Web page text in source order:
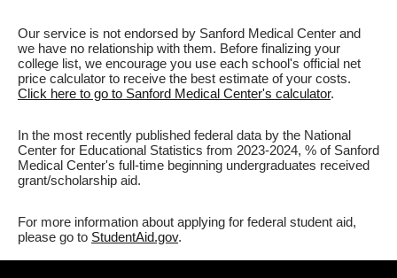
Our service is not endorsed by Sanford Medical Center and
we have no relationship with them. Before finalizing your
college list, we encourage you use each school's official net
price calculator to receive the best estimate of your costs.
Click here to go to Sanford Medical Center's calculator.
In the most recently published federal data by the National
Center for Educational Statistics from 2023-2024, % of Sanford
Medical Center's full-time beginning undergraduates received
grant/scholarship aid.
For more information about applying for federal student aid,
please go to StudentAid.gov.